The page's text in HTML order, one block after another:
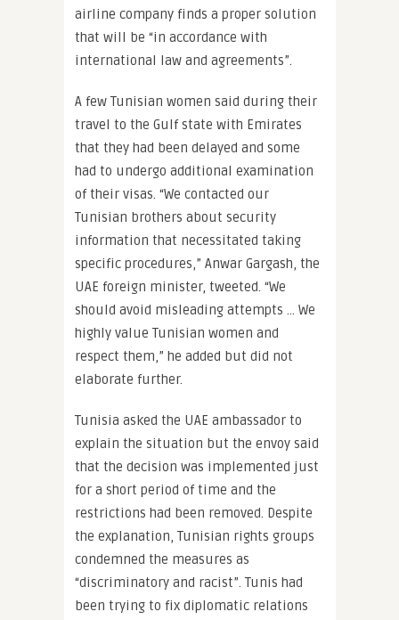
airline company finds a proper solution
that will be “in accordance with
international law and agreements”.
A few Tunisian women said during their
travel to the Gulf state with Emirates
that they had been delayed and some
had to undergo additional examination
of their visas. “We contacted our
Tunisian brothers about security
information that necessitated taking
specific procedures,” Anwar Gargash, the
UAE foreign minister, tweeted. “We
should avoid misleading attempts … We
highly value Tunisian women and
respect them,” he added but did not
elaborate further.
Tunisia asked the UAE ambassador to
explain the situation but the envoy said
that the decision was implemented just
for a short period of time and the
restrictions had been removed. Despite
the explanation, Tunisian rights groups
condemned the measures as
“discriminatory and racist”. Tunis had
been trying to fix diplomatic relations